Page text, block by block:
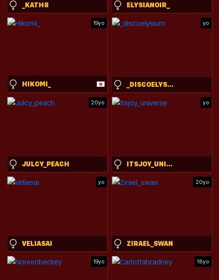
_KATH8 ELYSIANOIR_
19yo
HIKOMI_
yo
_DISCOELYSIUM
20yo
JULCY_PEACH
yo
ITSJOY_UNIVERSE
yo
VELIASAI
20yo
ZIRAEL_SWAN
19yo 18yo